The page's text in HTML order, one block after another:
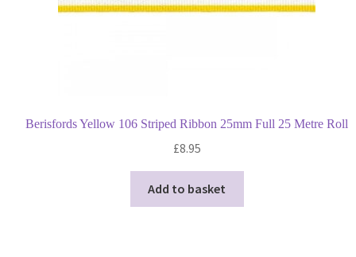
Berisfords Yellow 106 Striped Ribbon 25mm Full 25 Metre Roll
£8.95
Add to basket